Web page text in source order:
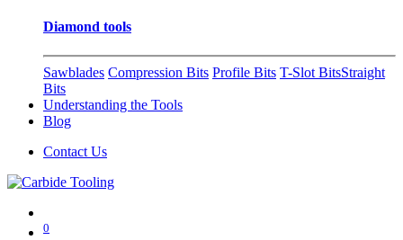
Diamond tools
Sawblades Compression Bits Profile Bits T-Slot BitsStraight
Bits
Understanding the Tools
Blog
Contact Us
0